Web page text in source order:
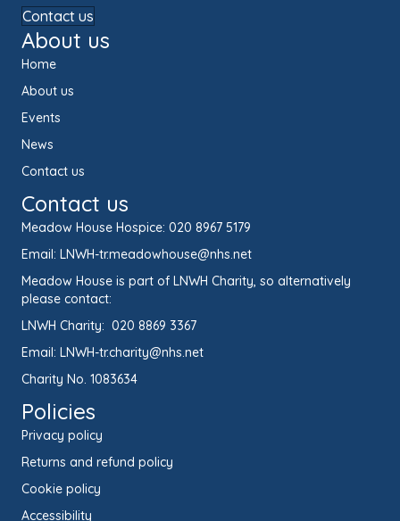
Contact us
About us
Home
About us
Events
News
Contact us
Contact us
Meadow House Hospice: 020 8967 5179
Email: LNWH-tr.meadowhouse@nhs.net
Meadow House is part of LNWH Charity, so alternatively
please contact:
LNWH Charity: 020 8869 3367
Email: LNWH-tr.charity@nhs.net
Charity No. 1083634
Policies
Privacy policy
Returns and refund policy
Cookie policy
Accessibility